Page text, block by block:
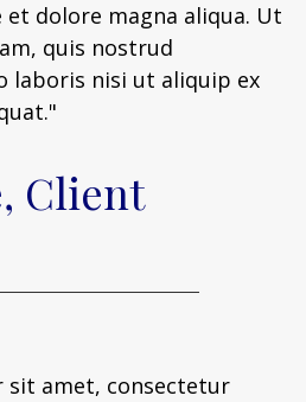
dolore magna aliqua. Ut
quis nostrud
laboris nisi ut aliquip ex
Client
sit amet, consectetur